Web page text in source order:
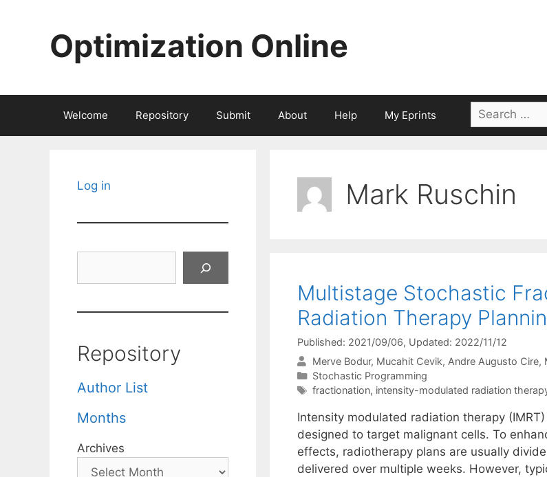
Optimization Online
Welcome Repository Submit About Help My Eprints
Search
for:
Mark Ruschin
Multistage Stochastic
Radiation Therapy
Published: 2021/09/06, Updated: 2022/11/12
Merve Bodur Mucahit Cevik Andre Augusto Cire
Categories
Stochastic Programming
Tags
fractionation, intensity-modulated radiation
Intensity modulated radiation therapy
designed to target malignant cells. To
effects, radiotherapy plans are usually
delivered over multiple weeks. However,
Log in
Repository
Author List
Months
Archives